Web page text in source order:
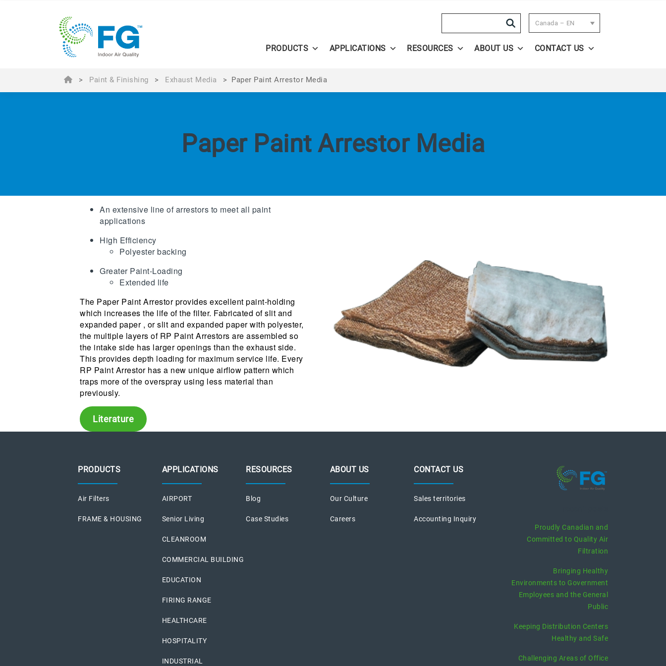
Canada – EN
PRODUCTS APPLICATIONS RESOURCES ABOUT US CONTACT US
> Paint & Finishing > Exhaust Media > Paper Paint Arrestor Media
Paper Paint Arrestor Media
An extensive line of arrestors to meet all paint
applications
High Efficiency
Polyester backing
Greater Paint-Loading
Extended life
The Paper Paint Arrestor provides excellent paint-holding
which increases the life of the filter. Fabricated of slit and
expanded paper , or slit and expanded paper with polyester,
the multiple layers of RP Paint Arrestors are assembled so
the intake side has larger openings than the exhaust side.
This provides depth loading for maximum service life. Every
RP Paint Arrestor has a new unique airflow pattern which
traps more of the overspray using less material than
previously.
Literature
PRODUCTS
Air Filters
FRAME & HOUSING
APPLICATIONS
AIRPORT
Senior Living
CLEANROOM
COMMERCIAL BUILDING
EDUCATION
FIRING RANGE
HEALTHCARE
HOSPITALITY
INDUSTRIAL
RESOURCES
Blog
Case Studies
ABOUT US
Our Culture
Careers
CONTACT US
Sales territories
Accounting Inquiry
Proudly Canadian and
Committed to Quality Air
Filtration
Bringing Healthy
Environments to Government
Employees and the General
Public
Keeping Distribution Centers
Healthy and Safe
Challenging Areas of Office